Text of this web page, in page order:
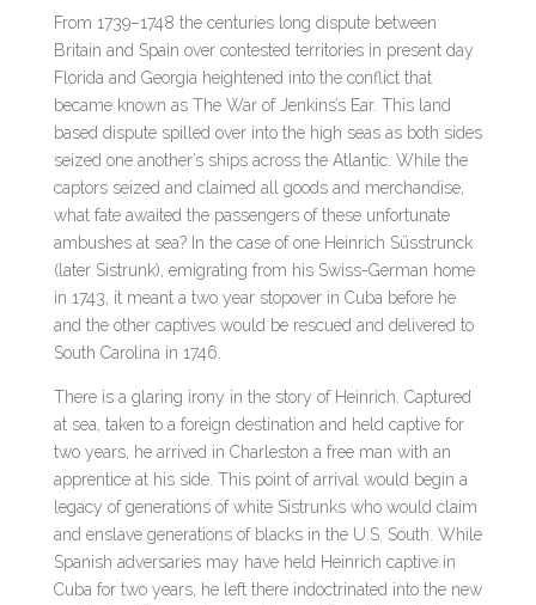
From 1739–1748 the centuries long dispute between
Britain and Spain over contested territories in present day
Florida and Georgia heightened into the conflict that
became known as The War of Jenkins’s Ear. This land
based dispute spilled over into the high seas as both sides
seized one another’s ships across the Atlantic. While the
captors seized and claimed all goods and merchandise,
what fate awaited the passengers of these unfortunate
ambushes at sea? In the case of one Heinrich Süsstrunck
(later Sistrunk), emigrating from his Swiss-German home
in 1743, it meant a two year stopover in Cuba before he
and the other captives would be rescued and delivered to
South Carolina in 1746.
There is a glaring irony in the story of Heinrich. Captured
at sea, taken to a foreign destination and held captive for
two years, he arrived in Charleston a free man with an
apprentice at his side. This point of arrival would begin a
legacy of generations of white Sistrunks who would claim
and enslave generations of blacks in the U.S. South. While
Spanish adversaries may have held Heinrich captive in
Cuba for two years, he left there indoctrinated into the new